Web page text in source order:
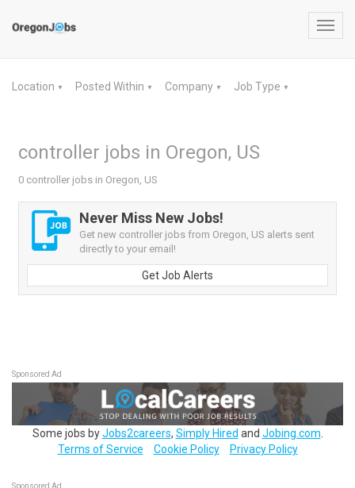
Location ▼ Posted Within ▼ Company ▼ Job Type ▼
controller jobs in Oregon, US
0 controller jobs in Oregon, US
Never Miss New Jobs!
Get new controller jobs from Oregon, US alerts sent
directly to your email!
Get Job Alerts
Sponsored Ad
Some jobs byJobs2careers, Simply Hired and Jobing.com
Terms of Service
Cookie Policy Privacy Policy
Sponsored Ad